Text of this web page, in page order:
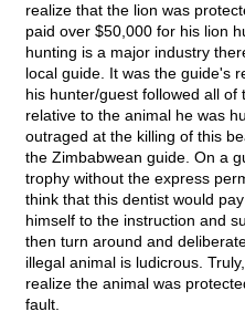
realize that the lion was
paid over $50,000 for his lion
hunting is a major industry
local guide. It was the guide's
his hunter/guest followed all
relative to the animal he was
outraged at the killing of this
the Zimbabwean guide. On a
trophy without the express
think that this dentist would
himself to the instruction and
then turn around and
illegal animal is ludicrous.
realize the animal was
fault.